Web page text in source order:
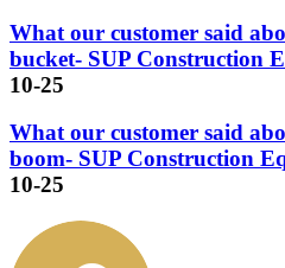
What our customer said
bucket- SUP Construction
10-25
What our customer said
boom- SUP Construction
10-25